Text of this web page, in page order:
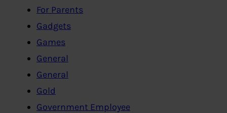
For Parents
Gadgets
Games
General
General
Gold
Government Employee